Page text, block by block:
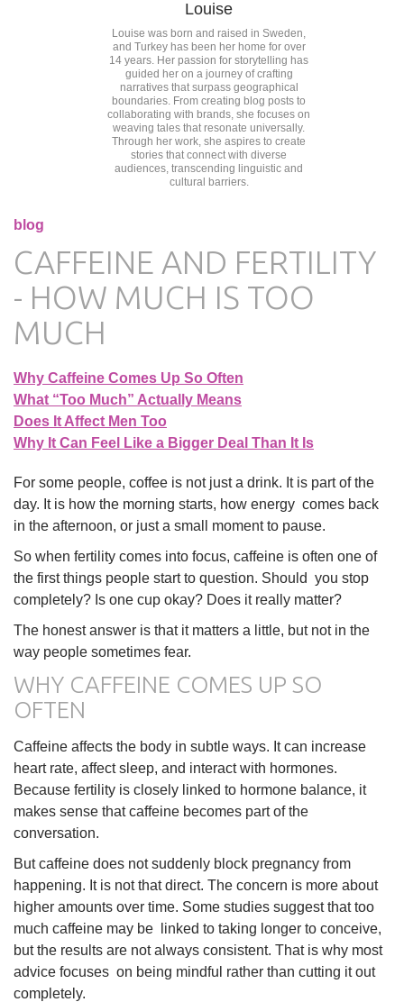
Louise
Louise was born and raised in Sweden,
and Turkey has been her home for over
14 years. Her passion for storytelling has
guided her on a journey of crafting
narratives that surpass geographical
boundaries. From creating blog posts to
collaborating with brands, she focuses on
weaving tales that resonate universally.
Through her work, she aspires to create
stories that connect with diverse
audiences, transcending linguistic and
cultural barriers.
blog
CAFFEINE AND FERTILITY
- HOW MUCH IS TOO
MUCH
Why Caffeine Comes Up So Often
What “Too Much” Actually Means
Does It Affect Men Too
Why It Can Feel Like a Bigger Deal Than It Is
For some people, coffee is not just a drink. It is part of the
day. It is how the morning starts, how energy comes back
in the afternoon, or just a small moment to pause.
So when fertility comes into focus, caffeine is often one of
the first things people start to question. Should you stop
completely? Is one cup okay? Does it really matter?
The honest answer is that it matters a little, but not in the
way people sometimes fear.
WHY CAFFEINE COMES UP SO
OFTEN
Caffeine affects the body in subtle ways. It can increase
heart rate, affect sleep, and interact with hormones.
Because fertility is closely linked to hormone balance, it
makes sense that caffeine becomes part of the
conversation.
But caffeine does not suddenly block pregnancy from
happening. It is not that direct. The concern is more about
higher amounts over time. Some studies suggest that too
much caffeine may be linked to taking longer to conceive,
but the results are not always consistent. That is why most
advice focuses on being mindful rather than cutting it out
completely.